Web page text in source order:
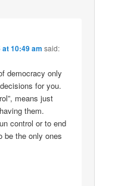
10:49 am said:
democracy only
for you.
means just
them.
control or to end
be the only ones